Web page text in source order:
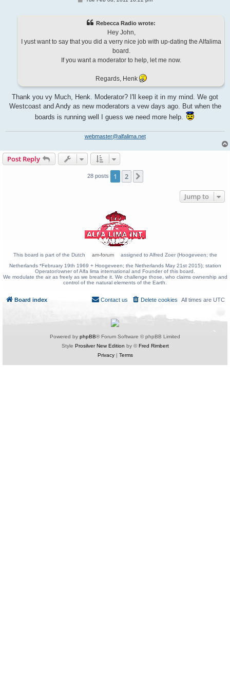
Rebecca Radio wrote:
Hey John,
I yust want to say that you did a verry nice job with up-dating the Alfalima
board.
If you want a moderator to help, let me now.
Regards, Henk
Thank you vy Much, Henk. Moderator? I'll keep it in my mind. We got
Westcoast and Andy as new moderators a vew days ago. But when the
boards is running well I guess we need more help.
webmaster@alfalima.net
Post Reply
28 posts 1 2
Jump to
This board is part of the Dutch am-forum
assigned to Alfred Zoer (Hoogeveen; the
Netherlands *February 19th 1969 + Hoogeveen; the Netherlands May 21st 2015); station
Operator/owner of Alfa lima international and Founder of this board.
We modulate the air as freely as we breathe it. We challenge those, who claims ownership and
control of the natural elements of the Earth.
Board index All times are UTC
Delete cookies
Contact us
Powered by phpBB® Forum Software © phpBB Limited
Style Prosilver New Edition by ©Fred Rimbert
Privacy| Terms